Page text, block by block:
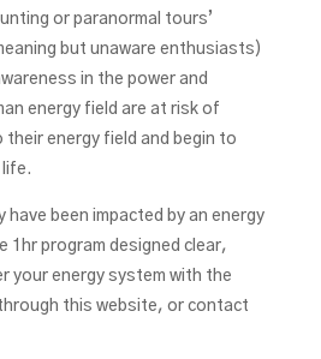
or paranormal tours’
but unaware enthusiasts)
in the power and
energy field are at risk of
energy field and begin to
have been impacted by an energy
1hr program designed clear,
your energy system with the
this website, or contact